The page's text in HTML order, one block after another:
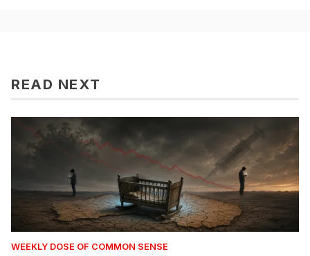
READ NEXT
WEEKLY DOSE OF COMMON SENSE